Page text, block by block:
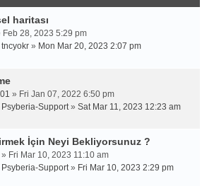
haritası
Feb 28, 2023 5:29 pm
tncyokr » Mon Mar 20, 2023 2:07 pm
» Fri Jan 07, 2022 6:50 pm
Psyberia-Support» Sat Mar 11, 2023 12:23 am
İçin Neyi Bekliyorsunuz ?
» Fri Mar 10, 2023 11:10 am
Psyberia-Support» Fri Mar 10, 2023 2:29 pm